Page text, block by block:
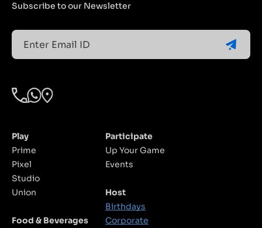
Subscribe to our Newsletter
Email
(Required)
Play
Prime
Pixel
Studio
Union
Food & Beverages
Participate
Up Your Game
Events
Host
Birthdays
Corporate